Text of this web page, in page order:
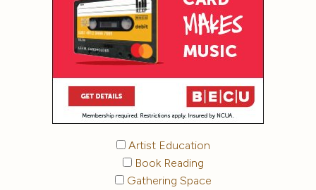
Artist Education
Book Reading
Gathering Space